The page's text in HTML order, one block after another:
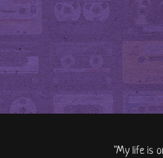
"My life is